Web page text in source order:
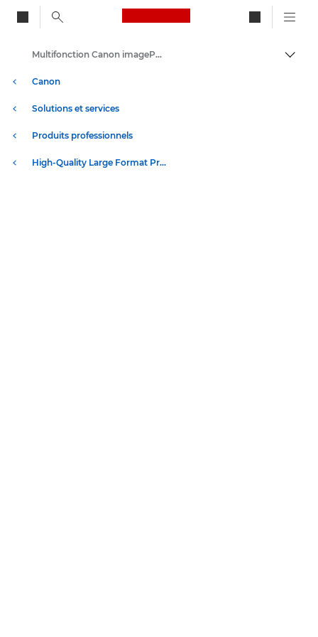
Canon Logo, back to
Canon
Solutions et services
Produits professionnels
High-Quality Large Format Printers for CAD/GIS and Stunning Graphics
Multifonction Canon imagePROGRAF TM-350/355 Z36 - Imprimantes grand format